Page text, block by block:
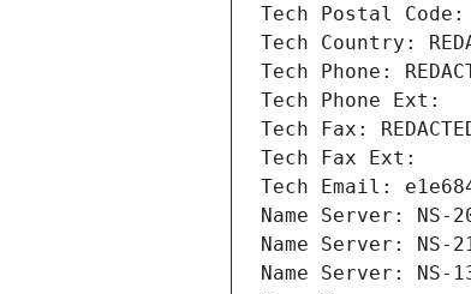
Tech Postal Code:
Tech Country:
Tech Phone:
Tech Phone Ext:
Tech Fax:
Tech Fax Ext:
Tech Email:
Name Server: NS-
Name Server: NS-
Name Server: NS-